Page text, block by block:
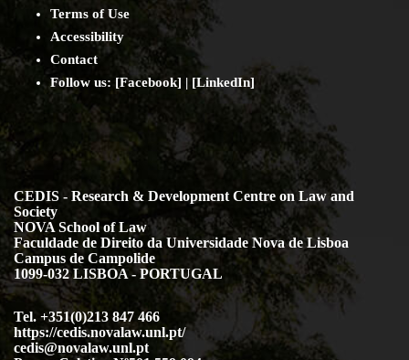
Terms of Use
Accessibility
Contact
Follow us: [Facebook] | [LinkedIn]
CEDIS - Research & Development Centre on Law and
Society
NOVA School of Law
Faculdade de Direito da Universidade Nova de Lisboa
Campus de Campolide
1099-032 LISBOA - PORTUGAL
Tel. +351(0)213 847 466
https://cedis.novalaw.unl.pt/
cedis@novalaw.unl.pt